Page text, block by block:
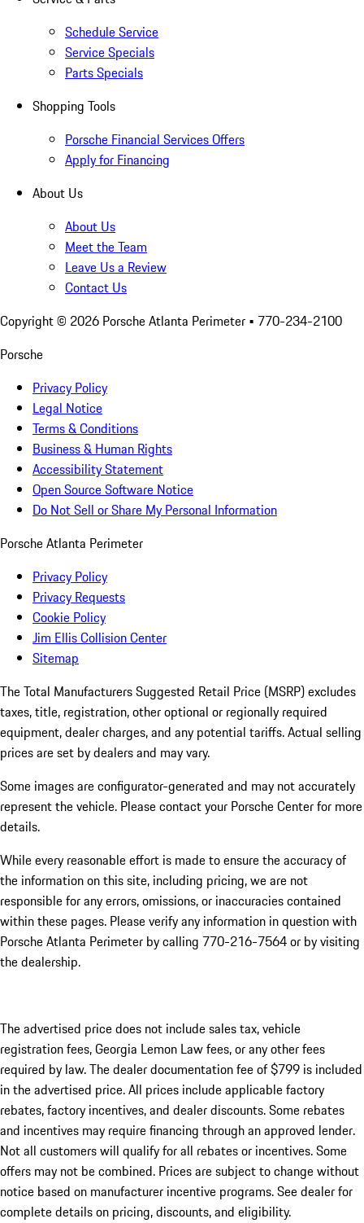
Schedule Service
Service Specials
Parts Specials
Shopping Tools
Porsche Financial Services Offers
Apply for Financing
About Us
About Us
Meet the Team
Leave Us a Review
Contact Us
Copyright © 2026 Porsche Atlanta Perimeter • 770-234-2100
Porsche
Privacy Policy
Legal Notice
Terms & Conditions
Business & Human Rights
Accessibility Statement
Open Source Software Notice
Do Not Sell or Share My Personal Information
Porsche Atlanta Perimeter
Privacy Policy
Privacy Requests
Cookie Policy
Jim Ellis Collision Center
Sitemap
The Total Manufacturers Suggested Retail Price (MSRP) excludes
taxes, title, registration, other optional or regionally required
equipment, dealer charges, and any potential tariffs. Actual selling
prices are set by dealers and may vary.
Some images are configurator-generated and may not accurately
represent the vehicle. Please contact your Porsche Center for more
details.
While every reasonable effort is made to ensure the accuracy of
the information on this site, including pricing, we are not
responsible for any errors, omissions, or inaccuracies contained
within these pages. Please verify any information in question with
Porsche Atlanta Perimeter by calling 770-216-7564or by visiting
the dealership.
The advertised price does not include sales tax, vehicle
registration fees, Georgia Lemon Law fees, or any other fees
required by law. The dealer documentation fee of $799 is included
in the advertised price. All prices include applicable factory
rebates, factory incentives, and dealer discounts. Some rebates
and incentives may require financing through an approved lender.
Not all customers will qualify for all rebates or incentives. Some
offers may not be combined. Prices are subject to change without
notice based on manufacturer incentive programs. See dealer for
complete details on pricing, discounts, and eligibility.